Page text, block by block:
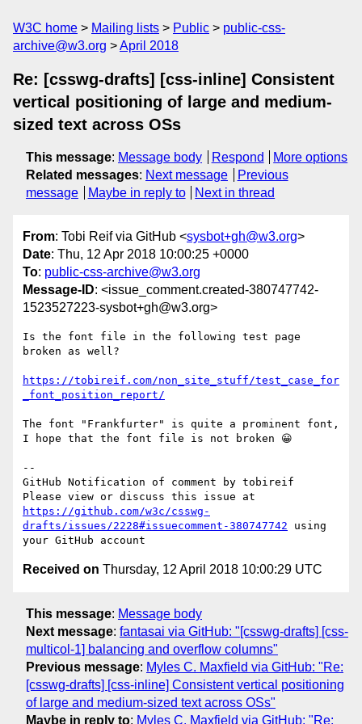
W3C home Mailing lists Public
public-css-
archive@w3.org
April 2018
Re: [csswg-drafts] [css-inline] Consistent
vertical positioning of large and medium-
sized text across OSs
This message: Message body Respond
More options
Related messages: Next message
Previous
message
Maybe in reply to Next in thread
From: Tobi Reif via GitHub <sysbot+gh@w3.org>
Date: Thu, 12 Apr 2018 10:00:25 +0000
To: public-css-archive@w3.org
Message-ID: <issue_comment.created-380747742-
1523527223-sysbot+gh@w3.org>
Is the font file in the following test page
broken as well?
https://tobireif.com/non_site_stuff/test_case_for
_font_position_report/
The font "Frankfurter" is quite a prominent font,
I hope that the font file is not broken 😀
--
GitHub Notification of comment by tobireif
https://github.com/w3c/csswg-
drafts/issues/2228#issuecomment-380747742 using
Received on Thursday, 12 April 2018 10:00:29 UTC
This message: Message body
Next message: fantasai via GitHub: "[csswg-drafts] [css-
multicol-1] balancing and overflow columns"
Previous message: Myles C. Maxfield via GitHub: "Re:
[csswg-drafts] [css-inline] Consistent vertical positioning
of large and medium-sized text across OSs"
Maybe in reply to: Myles C. Maxfield via GitHub: "Re: